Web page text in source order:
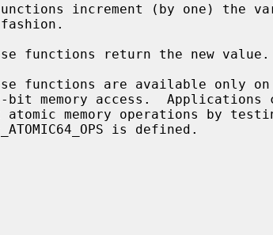
increment (by one) the
functions return the new value.